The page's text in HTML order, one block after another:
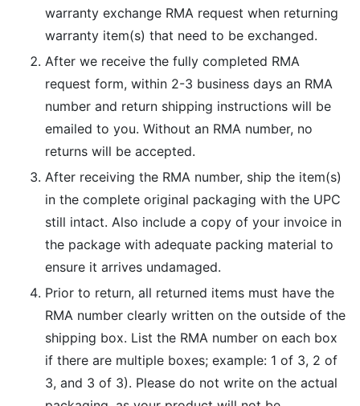
warranty exchange RMA request when returning
warranty item(s) that need to be exchanged.
After we receive the fully completed RMA
request form, within 2-3 business days an RMA
number and return shipping instructions will be
emailed to you. Without an RMA number, no
returns will be accepted.
After receiving the RMA number, ship the item(s)
in the complete original packaging with the UPC
still intact. Also include a copy of your invoice in
the package with adequate packing material to
ensure it arrives undamaged.
Prior to return, all returned items must have the
RMA number clearly written on the outside of the
shipping box. List the RMA number on each box
if there are multiple boxes; example: 1 of 3, 2 of
3, and 3 of 3). Please do not write on the actual